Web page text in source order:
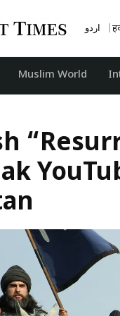
اردو
‏Muslim World